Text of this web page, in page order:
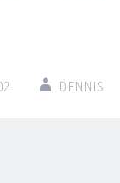
DENNIS